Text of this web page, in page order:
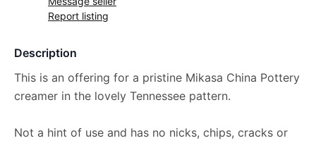
Report listing
Description
This is an offering for a pristine Mikasa China Pottery
creamer in the lovely Tennessee pattern.
Not a hint of use and has no nicks, chips, cracks or